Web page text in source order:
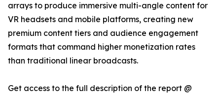
arrays to produce immersive multi-angle content for
VR headsets and mobile platforms, creating new
premium content tiers and audience engagement
formats that command higher monetization rates
than traditional linear broadcasts.
Get access to the full description of the report @